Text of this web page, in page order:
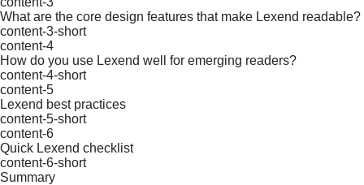
What are the core design features that make Lexend readable?
content-3-short
content-4
How do you use Lexend well for emerging readers?
content-4-short
content-5
Lexend best practices
content-5-short
content-6
Quick Lexend checklist
content-6-short
Summary